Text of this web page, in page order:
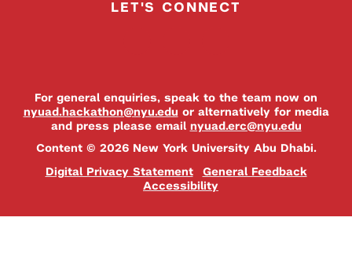
LET'S CONNECT
For general enquiries, speak to the team now on
nyuad.hackathon@nyu.edu or alternatively for media
and press please email nyuad.erc@nyu.edu
Content © 2026 New York University Abu Dhabi.
Digital Privacy Statement
General Feedback
Accessibility